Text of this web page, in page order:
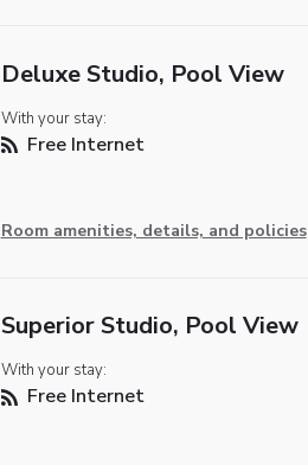
Deluxe Studio, Pool View
With your stay:
Free Internet
Room amenities, details, and policies
Superior Studio, Pool View
With your stay:
Free Internet